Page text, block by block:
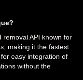
removal API known for
making it the fastest
easy integration of
without the